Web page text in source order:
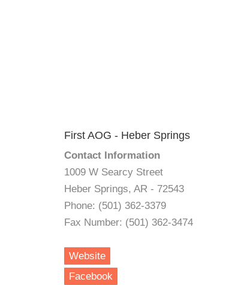
First AOG - Heber Springs
Contact Information
1009 W Searcy Street
Heber Springs, AR - 72543
Phone: (501) 362-3379
Fax Number: (501) 362-3474
Website
Facebook